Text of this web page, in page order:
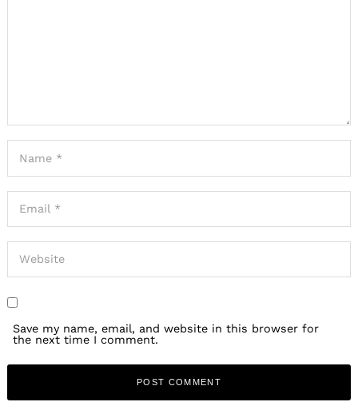
Save my name, email, and website in this browser for
the next time I comment.